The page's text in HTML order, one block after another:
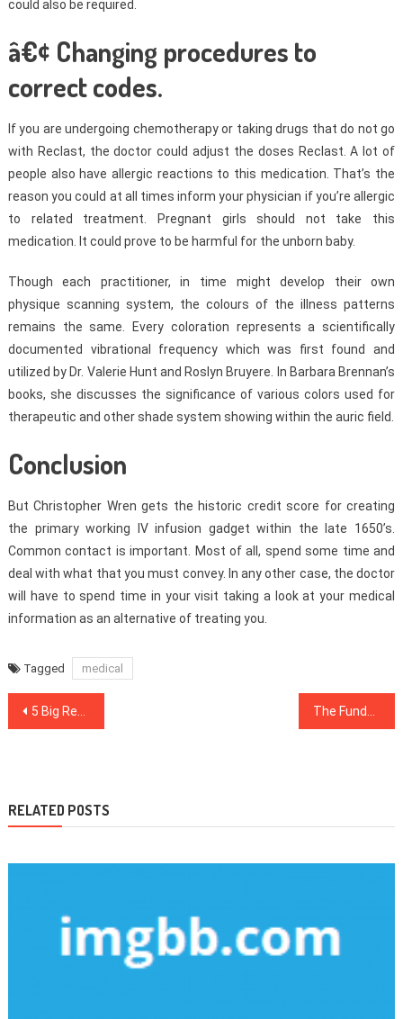
could also be required.
â€¢ Changing procedures to
correct codes.
If you are undergoing chemotherapy or taking drugs that do not go
with Reclast, the doctor could adjust the doses Reclast. A lot of
people also have allergic reactions to this medication. That’s the
reason you could at all times inform your physician if you’re allergic
to related treatment. Pregnant girls should not take this
medication. It could prove to be harmful for the unborn baby.
Though each practitioner, in time might develop their own
physique scanning system, the colours of the illness patterns
remains the same. Every coloration represents a scientifically
documented vibrational frequency which was first found and
utilized by Dr. Valerie Hunt and Roslyn Bruyere. In Barbara Brennan’s
books, she discusses the significance of various colors used for
therapeutic and other shade system showing within the auric field.
Conclusion
But Christopher Wren gets the historic credit score for creating
the primary working IV infusion gadget within the late 1650’s.
Common contact is important. Most of all, spend some time and
deal with what that you must convey. In any other case, the doctor
will have to spend time in your visit taking a look at your medical
information as an alternative of treating you.
Tagged medical
Post
5 Big Reasons your Workout Routine is not Working
RELATED POSTS